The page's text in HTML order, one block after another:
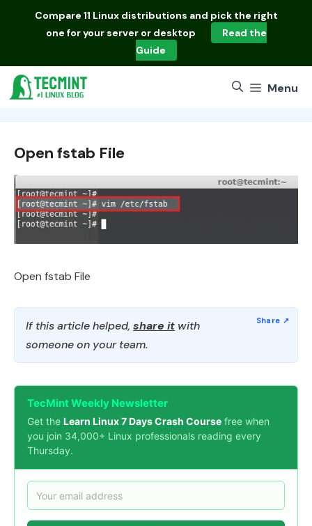
Compare 11 Linux distributions and pick the right
one for your server or desktop
Read the
Guide
Menu
Open fstab File
Open fstab File
If this article helped, share it with
someone on your team.
TecMint Weekly Newsletter
Get the Learn Linux 7 Days Crash Course free when
you join 34,000+ Linux professionals reading every
Thursday.